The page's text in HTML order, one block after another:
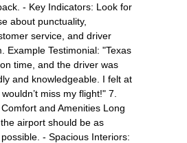
- Key Indicators: Look for
about punctuality,
service, and driver
Example Testimonial: "Texas
time, and the driver was
and knowledgeable. I felt at
miss my flight!" 7.
and Amenities Long
airport should be as
- Spacious Interiors: